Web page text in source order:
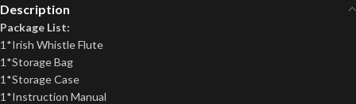
Description
Package List:
1*Irish Whistle Flute
1*Storage Bag
1*Storage Case
1*Instruction Manual